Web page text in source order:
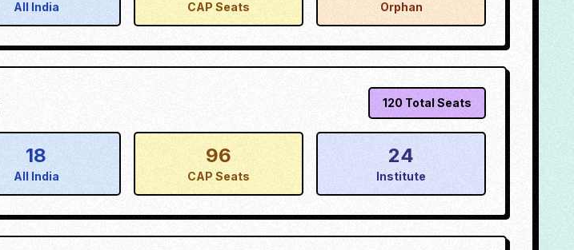
All India CAP Seats Orphan
120 Total Seats
18
All India
96
CAP Seats
24
Institute